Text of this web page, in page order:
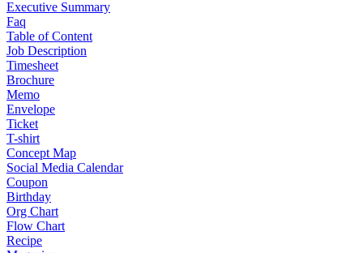
Executive Summary
Faq
Table of Content
Job Description
Timesheet
Brochure
Memo
Envelope
Ticket
T-shirt
Concept Map
Social Media Calendar
Coupon
Birthday
Org Chart
Flow Chart
Recipe